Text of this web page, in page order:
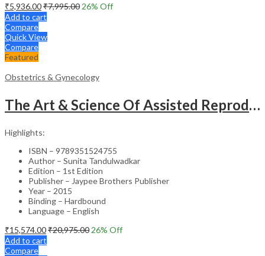
₹5,936.00₹7,995.00 26% Off
Add to cart
Compare
Quick View
Compare
Featured
Obstetrics & Gynecology
The Art & Science Of Assisted Reproductive Technology
Highlights:
ISBN – 9789351524755
Author – Sunita Tandulwadkar
Edition – 1st Edition
Publisher – Jaypee Brothers Publisher
Year – 2015
Binding – Hardbound
Language – English
₹15,574.00₹20,975.00 26% Off
Add to cart
Compare